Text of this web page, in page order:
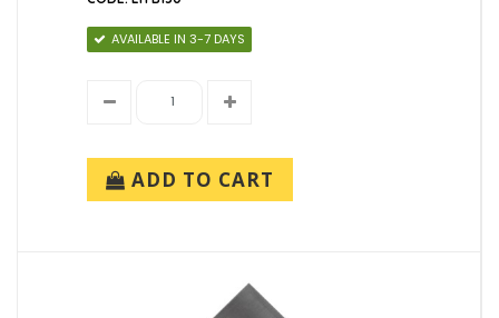
AVAILABLE IN 3-7 DAYS
ADD TO CART